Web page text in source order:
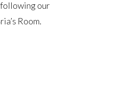
following our
Room.